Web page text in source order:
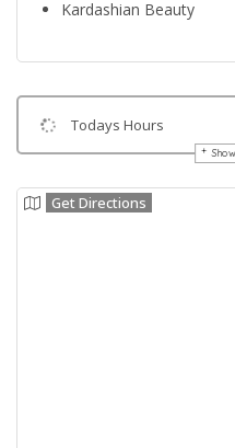
Kardashian Beauty
Todays Hours
Get Directions